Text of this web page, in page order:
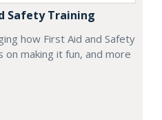
Safety Training
how First Aid and Safety
on making it fun, and more